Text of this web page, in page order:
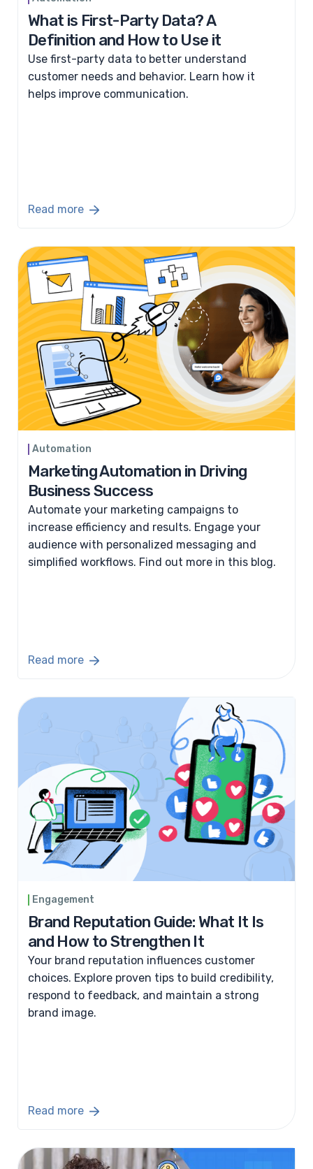
What is First-Party Data? A
Definition and How to Use it
Use first-party data to better understand
customer needs and behavior. Learn how it
helps improve communication.
Read more
Automation
Marketing Automation in Driving
Business Success
Automate your marketing campaigns to
increase efficiency and results. Engage your
audience with personalized messaging and
simplified workflows. Find out more in this blog.
Read more
Engagement
Brand Reputation Guide: What It Is
and How to Strengthen It
Your brand reputation influences customer
choices. Explore proven tips to build credibility,
respond to feedback, and maintain a strong
brand image.
Read more